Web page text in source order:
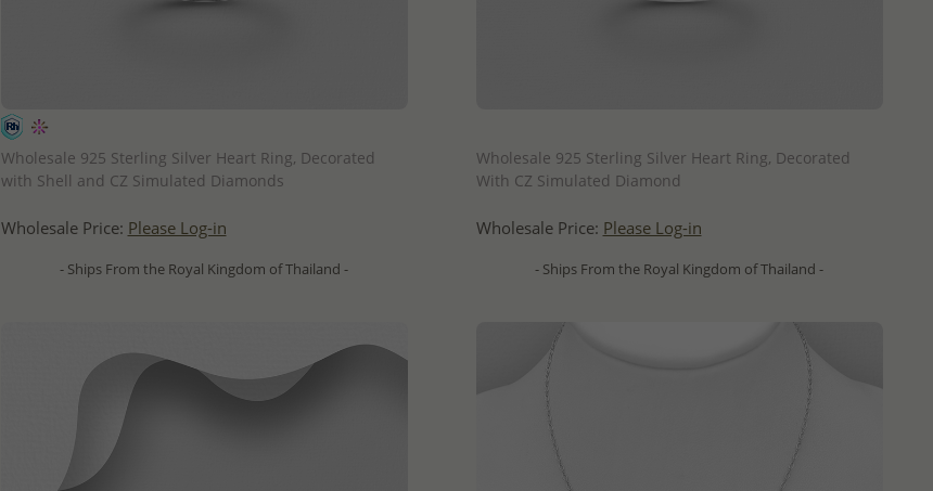
Wholesale 925 Sterling Silver Heart Ring, Decorated
with Shell and CZ Simulated Diamonds
Wholesale Price: Please Log-in
- Ships From the Royal Kingdom of Thailand -
Wholesale 925 Sterling Silver Heart Ring, Decorated
With CZ Simulated Diamond
Wholesale Price: Please Log-in
- Ships From the Royal Kingdom of Thailand -